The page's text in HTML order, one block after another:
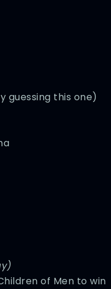
guessing this one)
of Men to win